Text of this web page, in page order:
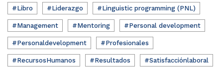
#Libro #Liderazgo #Linguistic programming (PNL)
#Management #Mentoring #Personal development
#Personaldevelopment #Profesionales
#RecursosHumanos #Resultados #Satisfacciónlaboral